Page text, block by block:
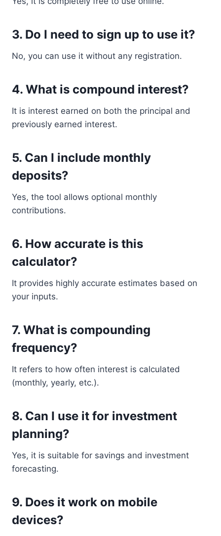
3. Do I need to sign up to use it?
No, you can use it without any registration.
4. What is compound interest?
It is interest earned on both the principal and
previously earned interest.
5. Can I include monthly
deposits?
Yes, the tool allows optional monthly
contributions.
6. How accurate is this
calculator?
It provides highly accurate estimates based on
your inputs.
7. What is compounding
frequency?
It refers to how often interest is calculated
(monthly, yearly, etc.).
8. Can I use it for investment
planning?
Yes, it is suitable for savings and investment
forecasting.
9. Does it work on mobile
devices?